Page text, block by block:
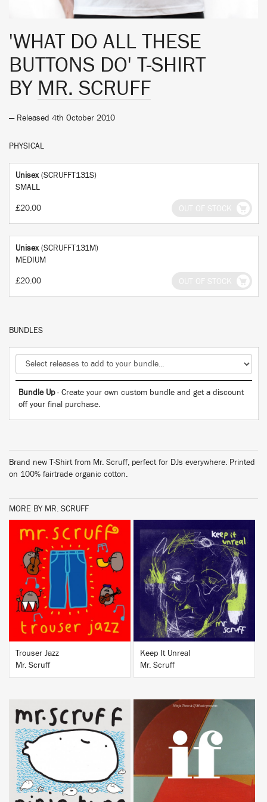
'WHAT DO ALL THESE
BUTTONS DO' T-SHIRT
BY MR. SCRUFF
— Released 4th October 2010
PHYSICAL
Unisex (SCRUFFT131S)
SMALL
£20.00
Unisex (SCRUFFT131M)
MEDIUM
£20.00
BUNDLES
Bundle Up- Create your own custom bundle and get a discount
off your final purchase.
Brand new T-Shirt from Mr. Scruff, perfect for DJs everywhere. Printed
on 100% fairtrade organic cotton.
MORE BY MR. SCRUFF
BUY
Trouser Jazz
Mr. Scruff
BUY
Keep It Unreal
Mr. Scruff